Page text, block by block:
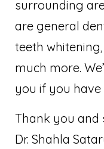
surrounding
are general
teeth
much more.
you if you
Thank you and
Dr. Shahla